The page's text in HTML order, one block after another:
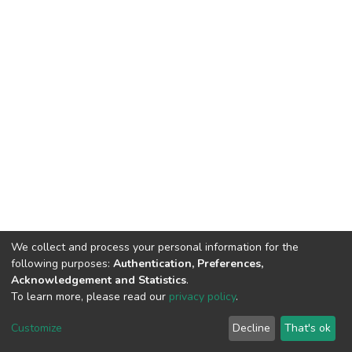
DSpace software copyright © 2002-2026 LYRASIS
End User Agreement
We collect and process your personal information for the
following purposes: Authentication, Preferences,
Acknowledgement and Statistics.
To learn more, please read our privacy policy.
Customize Decline That's ok